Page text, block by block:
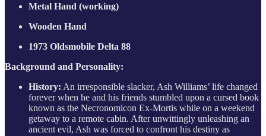
Metal Hand (working)
Wooden Hand
1973 Oldsmobile Delta 88
Background and Personality:
History: An irresponsible slacker, Ash Williams’ life changed
forever when he and his friends stumbled upon a cursed book
known as the Necronomicon Ex-Mortis while on a weekend
getaway to a remote cabin. After unwittingly unleashing an
ancient evil, Ash was forced to confront his destiny as